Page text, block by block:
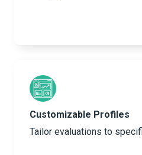
Customizable Profiles
Tailor evaluations to